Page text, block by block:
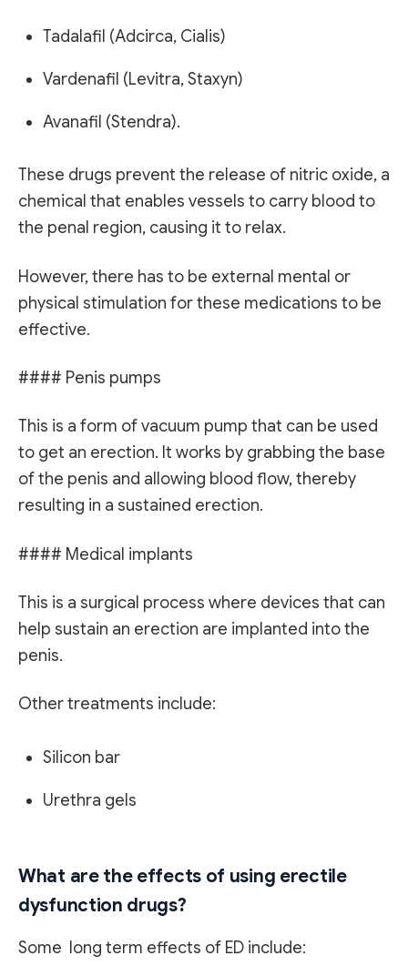
Tadalafil (Adcirca, Cialis)
Vardenafil (Levitra, Staxyn)
Avanafil (Stendra).
These drugs prevent the release of nitric oxide, a
chemical that enables vessels to carry blood to
the penal region, causing it to relax.
However, there has to be external mental or
physical stimulation for these medications to be
effective.
#### Penis pumps
This is a form of vacuum pump that can be used
to get an erection. It works by grabbing the base
of the penis and allowing blood flow, thereby
resulting in a sustained erection.
#### Medical implants
This is a surgical process where devices that can
help sustain an erection are implanted into the
penis.
Other treatments include:
Silicon bar
Urethra gels
What are the effects of using erectile
dysfunction drugs?
Some long term effects of ED include: